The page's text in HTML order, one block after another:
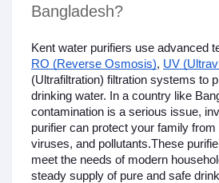
Bangladesh?
Kent water purifiers use advanced
RO (Reverse Osmosis), UV
(Ultrafiltration) filtration systems to
drinking water. In a country like
contamination is a serious issue,
purifier can protect your family
viruses, and pollutants.These
meet the needs of modern
steady supply of pure and safe